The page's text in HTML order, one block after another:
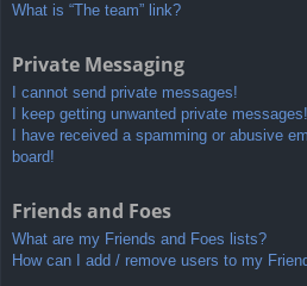
What is “The team” link?
Private Messaging
I cannot send private messages!
I keep getting unwanted private messages!
I have received a spamming or abusive
board!
Friends and Foes
What are my Friends and Foes lists?
How can I add / remove users to my